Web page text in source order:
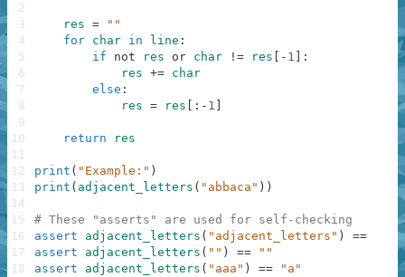
res =
""
for char in line :
if
not res or char != res - 1
:
res += char
else :
res = res : - 1
return res
print ( "Example:" )
print ( adjacent_letters ( "abbaca" ) )
# These "asserts" are used for self-checking
assert
adjacent_letters ( "adjacent_letters" ) ==
assert
adjacent_letters ( "" ) ==
""
assert
adjacent_letters ( "aaa" ) ==
"a"
2
3
4
5
6
7
8
9
10
11
12
13
14
15
16
17
18